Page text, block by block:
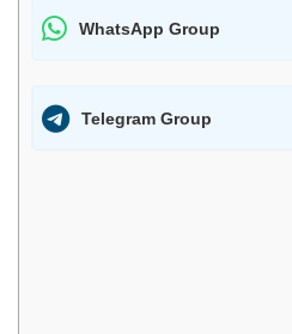
WhatsApp Group
Telegram Group